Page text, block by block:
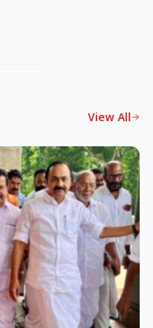
View All